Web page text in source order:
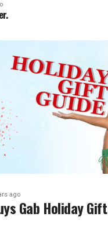
ago
Gab Holiday Gift